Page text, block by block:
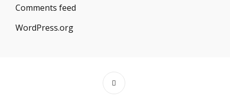
Comments feed
WordPress.org